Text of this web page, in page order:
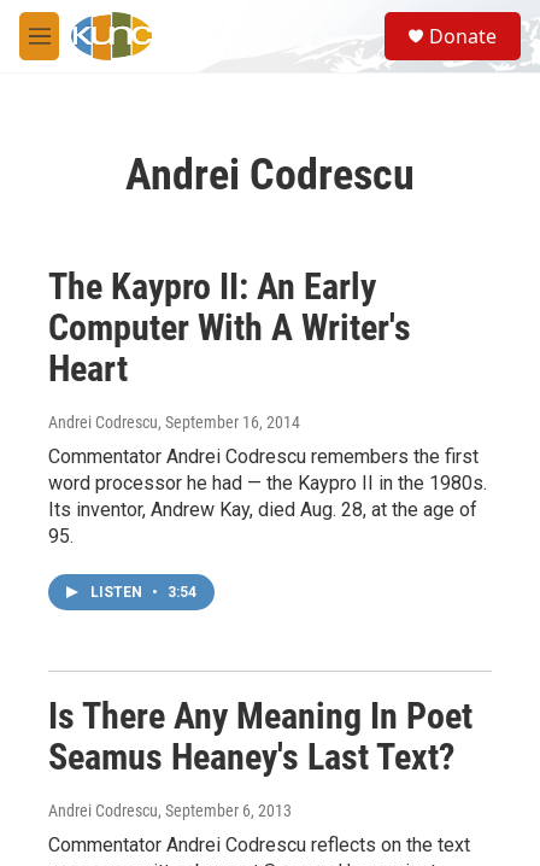
Skip to main content
M
e
S
e
a
Donate
Andrei Codrescu
The Kaypro II: An Early
Computer With A Writer's
Heart
Andrei Codrescu, September 16, 2014
Commentator Andrei Codrescu remembers the first
word processor he had — the Kaypro II in the 1980s.
Its inventor, Andrew Kay, died Aug. 28, at the age of
95.
LISTEN • 3:54
Is There Any Meaning In Poet
Seamus Heaney's Last Text?
Andrei Codrescu, September 6, 2013
Commentator Andrei Codrescu reflects on the text